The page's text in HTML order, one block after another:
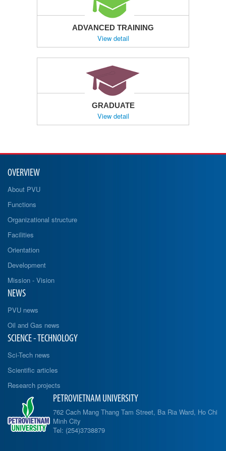
ADVANCED TRAINING
View detail
GRADUATE
View detail
OVERVIEW
About PVU
Functions
Organizational structure
Facilities
Orientation
Development
Mission - Vision
NEWS
PVU news
Oil and Gas news
SCIENCE - TECHNOLOGY
Sci-Tech news
Scientific articles
Research projects
PETROVIETNAM UNIVERSITY
762 Cach Mang Thang Tam Street, Ba Ria Ward, Ho Chi
Minh City
Tel: (254)3738879